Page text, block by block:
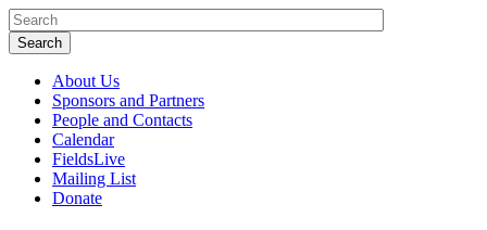
About Us
Sponsors and Partners
People and Contacts
Calendar
FieldsLive
Mailing List
Donate